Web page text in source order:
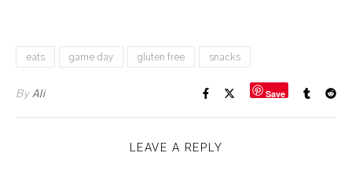
eats game day gluten free snacks
ByAli Save
LEAVE A REPLY